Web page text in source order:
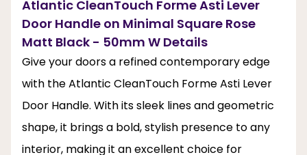
Atlantic CleanTouch Forme Asti Lever
Door Handle on Minimal Square Rose
Matt Black - 50mm W Details
Give your doors a refined contemporary edge
with the Atlantic CleanTouch Forme Asti Lever
Door Handle. With its sleek lines and geometric
shape, it brings a bold, stylish presence to any
interior, making it an excellent choice for